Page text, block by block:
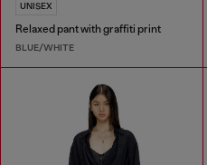
UNISEX
Relaxed pant with graffiti print
BLUE/WHITE